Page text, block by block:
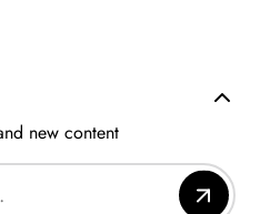
new content